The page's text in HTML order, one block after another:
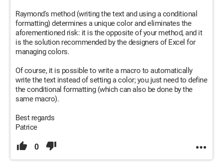
Raymond's method (writing the text and using a conditional
formatting) determines a unique color and eliminates the
aforementioned risk: it is the opposite of your method, and it
is the solution recommended by the designers of Excel for
managing colors.
Of course, it is possible to write a macro to automatically
write the text instead of setting a color; you just need to define
the conditional formatting (which can also be done by the
same macro).
Best regards
Patrice
0